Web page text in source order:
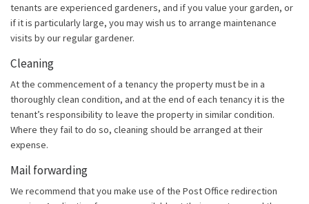
tenants are experienced gardeners, and if you value your garden, or
if it is particularly large, you may wish us to arrange maintenance
visits by our regular gardener.
Cleaning
At the commencement of a tenancy the property must be in a
thoroughly clean condition, and at the end of each tenancy it is the
tenant’s responsibility to leave the property in similar condition.
Where they fail to do so, cleaning should be arranged at their
expense.
Mail forwarding
We recommend that you make use of the Post Office redirection